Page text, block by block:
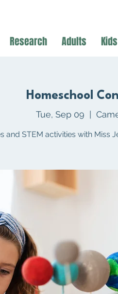
Research Adults Kids
Homeschool
Tue, Sep 09
  |
and STEM activities with Miss